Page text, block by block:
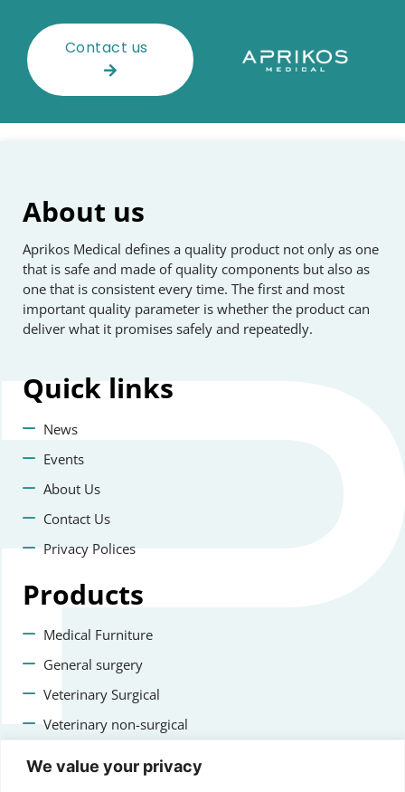
We value your privacy
Contact us
About us
Aprikos Medical defines a quality product not only as one
that is safe and made of quality components but also as
one that is consistent every time. The first and most
important quality parameter is whether the product can
deliver what it promises safely and repeatedly.
Quick links
News
Events
About Us
Contact Us
Privacy Polices
Products
Medical Furniture
General surgery
Veterinary Surgical
Veterinary non-surgical